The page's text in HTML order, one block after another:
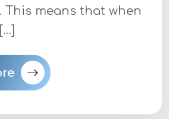
This means that when